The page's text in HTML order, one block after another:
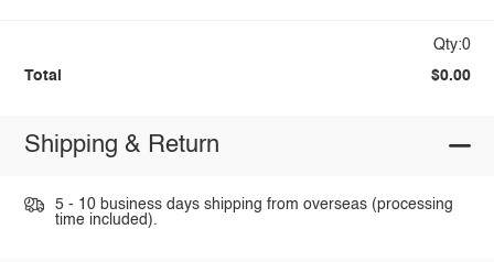
Qty:0
Total $0.00
Shipping & Return
5 - 10 business days shipping from overseas (processing
time included).